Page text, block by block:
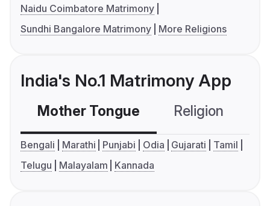
Naidu Coimbatore Matrimony
Sundhi Bangalore Matrimony
More Religions
India's No.1 Matrimony App
Mother Tongue Religion
Bengali Marathi Punjabi Odia Gujarati
Tamil
Telugu
Malayalam Kannada